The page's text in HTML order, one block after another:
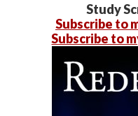
Study
Subscribe to
Subscribe to